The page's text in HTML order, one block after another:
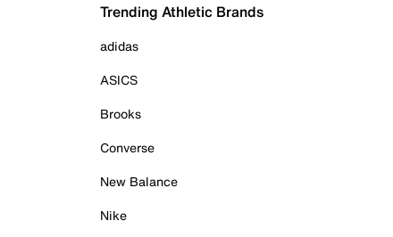
Trending Athletic Brands
adidas
ASICS
Brooks
Converse
New Balance
Nike